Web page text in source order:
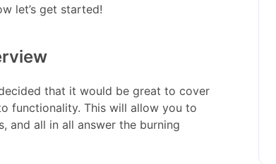
let’s get started!
that it would be great to cover
functionality. This will allow you to
and all in all answer the burning